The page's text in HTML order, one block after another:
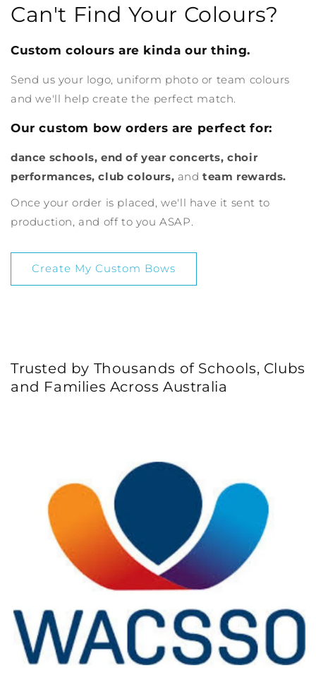
Can't Find Your Colours?
Custom colours are kinda our thing.
Send us your logo, uniform photo or team colours
and we'll help create the perfect match.
Our custom bow orders are perfect for:
dance schools, end of year concerts, choir
performances, club colours, andteam rewards.
Once your order is placed, we'll have it sent to
production, and off to you ASAP.
Create My Custom Bows
Trusted by Thousands of Schools, Clubs
and Families Across Australia